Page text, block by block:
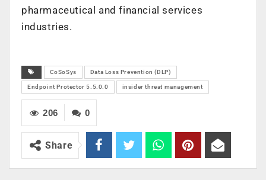
pharmaceutical and financial services
industries.
CoSoSys Data Loss Prevention (DLP)
Endpoint Protector 5.5.0.0 insider threat management
0
206
Share